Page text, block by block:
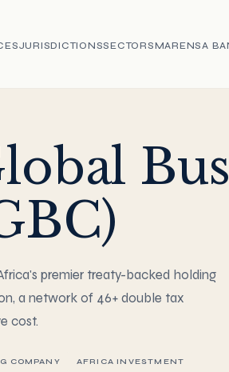
JURISDICTIONSSECTORSMARENSA
premier treaty-backed holding
a network of 46+ double tax
cost.
COMPANY AFRICA INVESTMENT